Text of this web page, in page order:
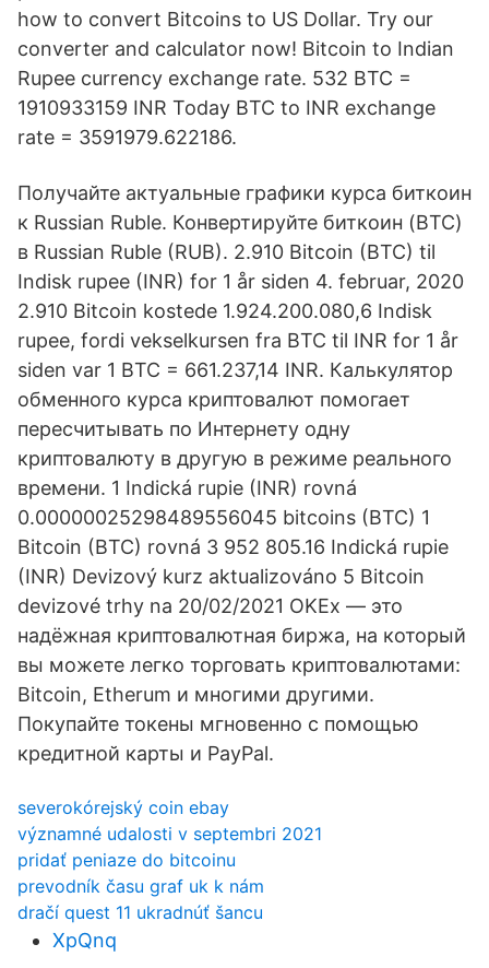
how to convert Bitcoins to US Dollar. Try our
converter and calculator now! Bitcoin to Indian
Rupee currency exchange rate. 532 BTC =
1910933159 INR Today BTC to INR exchange
rate = 3591979.622186.
Получайте актуальные графики курса биткоин
к Russian Ruble. Конвертируйте биткоин (BTC)
в Russian Ruble (RUB). 2.910 Bitcoin (BTC) til
Indisk rupee (INR) for 1 år siden 4. februar, 2020
2.910 Bitcoin kostede 1.924.200.080,6 Indisk
rupee, fordi vekselkursen fra BTC til INR for 1 år
siden var 1 BTC = 661.237,14 INR. Калькулятор
обменного курса криптовалют помогает
пересчитывать по Интернету одну
криптовалюту в другую в режиме реального
времени. 1 Indická rupie (INR) rovná
0.00000025298489556045 bitcoins (BTC) 1
Bitcoin (BTC) rovná 3 952 805.16 Indická rupie
(INR) Devizový kurz aktualizováno 5 Bitcoin
devizové trhy na 20/02/2021 OKEx — это
надёжная криптовалютная биржа, на который
вы можете легко торговать криптовалютами:
Bitcoin, Etherum и многими другими.
Покупайте токены мгновенно с помощью
кредитной карты и PayPal.
severokórejský coin ebay
významné udalosti v septembri 2021
pridať peniaze do bitcoinu
prevodník času graf uk k nám
dračí quest 11 ukradnúť šancu
XpQnq